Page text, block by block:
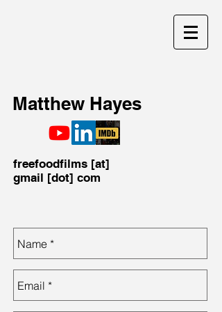
Matthew Hayes
freefoodfilms [at]
gmail [dot] com